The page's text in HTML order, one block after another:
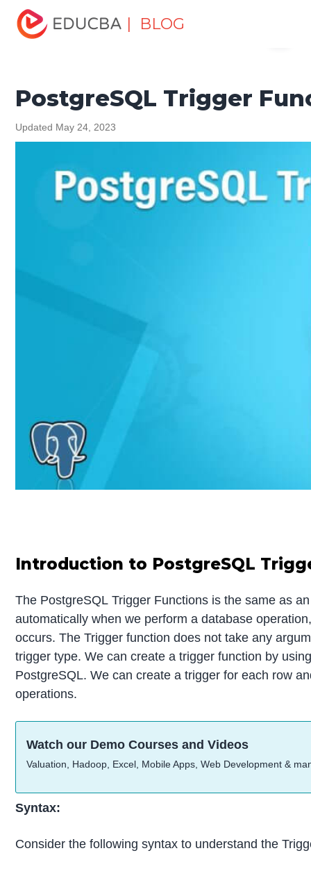
| BLOG
Home
PostgreSQL Tutorial
PostgreSQL Trigger Functions
PostgreSQL Trigger
Updated May 24, 2023
Introduction to PostgreSQL
The PostgreSQL Trigger Functions is the same as
automatically when we perform a database
occurs. The Trigger function does not take any
trigger type. We can create a trigger function by
PostgreSQL. We can create a trigger for each row
operations.
Watch our Demo Courses and Videos
Valuation, Hadoop, Excel, Mobile Apps, Web Development &
Syntax:
Consider the following syntax to understand the